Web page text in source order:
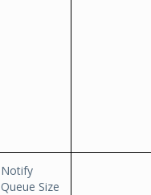
Notify
Queue Size